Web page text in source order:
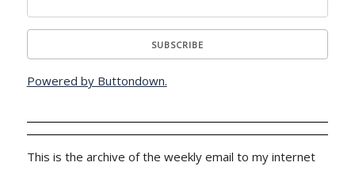
Powered by Buttondown.
This is the archive of the weekly email to my internet